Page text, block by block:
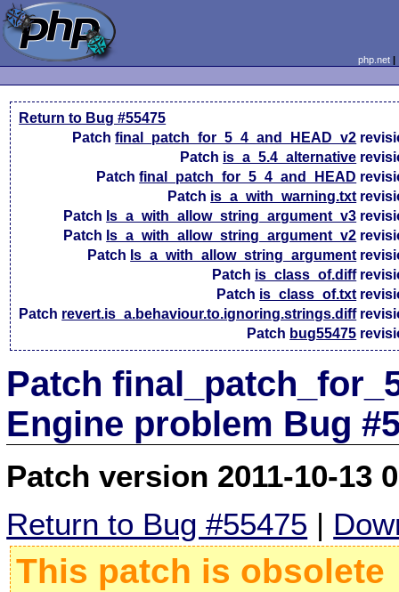
php.net
Return to Bug #55475
Patchfinal_patch_for_5_4_and_HEAD_v2
Patch is_a_5.4_alternative
Patchfinal_patch_for_5_4_and_HEAD
Patch is_a_with_warning.txt
Patch Is_a_with_allow_string_argument_v3
Patch Is_a_with_allow_string_argument_v2
Patch Is_a_with_allow_string_argument
Patch is_class_of.diff
Patch is_class_of.txt
Patch revert.is_a.behaviour.to.ignoring.strings.diff
Patch bug55475
Patch
Engine problem Bug
Patch version 2011-10-13
Return to Bug #55475 |
This patch is obsolete